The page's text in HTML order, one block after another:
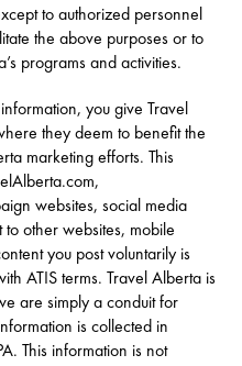
to authorized personnel
the above purposes or to
programs and activities.
you give Travel
they deem to benefit the
marketing efforts. This
websites, social media
other websites, mobile
you post voluntarily is
ATIS terms. Travel Alberta is
are simply a conduit for
is collected in
This information is not